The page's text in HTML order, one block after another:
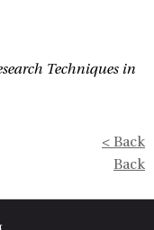
Techniques in
< Back
Back